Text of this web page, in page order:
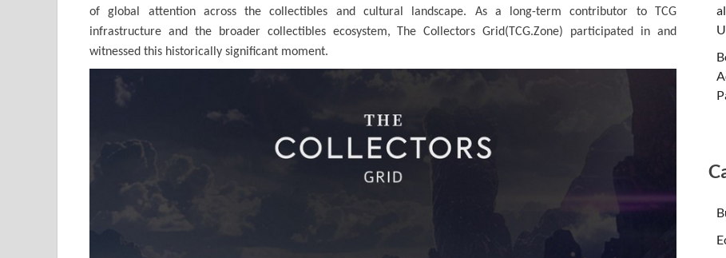
of global attention across the collectibles and cultural landscape. As a long-term contributor to TCG
infrastructure and the broader collectibles ecosystem, The Collectors Grid(TCG.Zone) participated in and
witnessed this historically significant moment.